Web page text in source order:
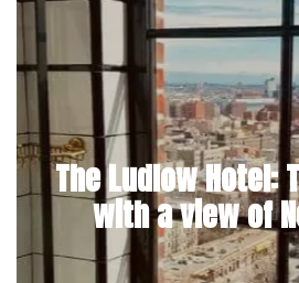
The Ludlow Hotel:
with a view of